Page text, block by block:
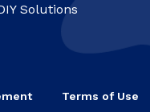
Solutions
Terms of Use